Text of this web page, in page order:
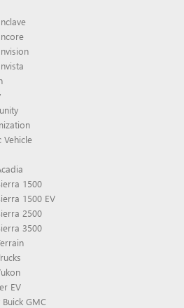
Vehicle
1500
1500 EV
2500
3500
EV
GMC